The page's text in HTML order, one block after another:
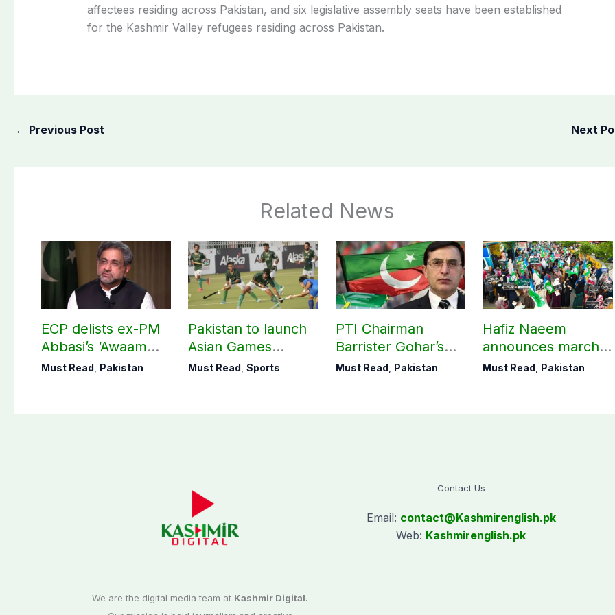
affectees residing across Pakistan, and six legislative assembly seats have been established
for the Kashmir Valley refugees residing across Pakistan.
← Previous Post Next
Related News
ECP delists ex-PM
Abbasi’s ‘Awaam
Pakistan Party’
Must Read, Pakistan
Pakistan to launch
Asian Games
hockey campaign
Must Read,Sports
PTI Chairman
Barrister Gohar’s
mother passes
Must Read, Pakistan
Hafiz Naeem
announces march
towards CM Punjab
Must Read, Pakistan
We are the digital media team at Kashmir Digital.
Contact Us
Email: contact@Kashmirenglish.pk
Web: Kashmirenglish.pk